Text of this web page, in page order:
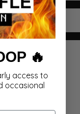
🔥
access to
occasional